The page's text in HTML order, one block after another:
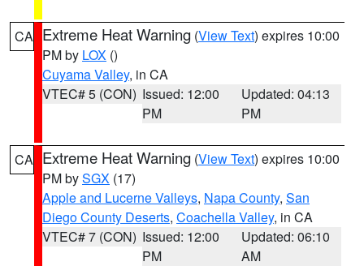
CA Extreme Heat Warning (View Text) expires 10:00
PM by LOX ()
Cuyama Valley, in CA
VTEC# 5 (CON) Issued: 12:00
PM
Updated: 04:13
PM
CA Extreme Heat Warning (View Text) expires 10:00
PM bySGX (17)
Apple and Lucerne Valleys, Napa County, San
Diego County Deserts, Coachella Valley, in CA
VTEC# 7 (CON) Issued: 12:00
PM
Updated: 06:10
AM